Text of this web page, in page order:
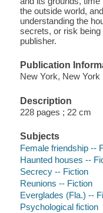
the outside world,
understanding the
secrets, or risk
publisher.
Publication
New York, New
Description
228 pages ; 22 cm
Subjects
Female friendship --
Haunted houses --
Secrecy -- Fiction
Reunions -- Fiction
Everglades (Fla.) --
Psychological fiction